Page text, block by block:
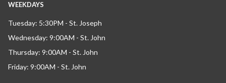
WEEKDAYS
Tuesday: 5:30PM - St. Joseph
Wednesday: 9:00AM - St. John
Thursday: 9:00AM - St. John
Friday: 9:00AM - St. John